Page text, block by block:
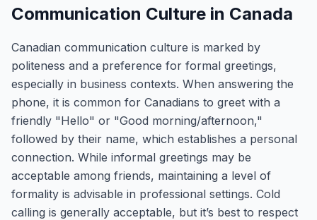
Communication Culture in Canada
Canadian communication culture is marked by
politeness and a preference for formal greetings,
especially in business contexts. When answering the
phone, it is common for Canadians to greet with a
friendly "Hello" or "Good morning/afternoon,"
followed by their name, which establishes a personal
connection. While informal greetings may be
acceptable among friends, maintaining a level of
formality is advisable in professional settings. Cold
calling is generally acceptable, but it’s best to respect